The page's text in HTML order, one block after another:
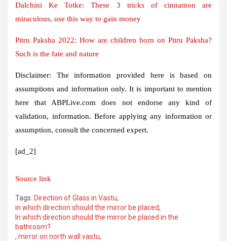
Dalchini Ke Totke: These 3 tricks of cinnamon are
miraculous, use this way to gain money
Pitru Paksha 2022: How are children born on Pitru Paksha?
Such is the fate and nature
Disclaimer: The information provided here is based on
assumptions and information only. It is important to mention
here that ABPLive.com does not endorse any kind of
validation, information. Before applying any information or
assumption, consult the concerned expert.
[ad_2]
Source link
Tags: Direction of Glass in Vastu,
in which direction should the mirror be placed,
In which direction should the mirror be placed in the
bathroom?
, mirror on north wall vastu,